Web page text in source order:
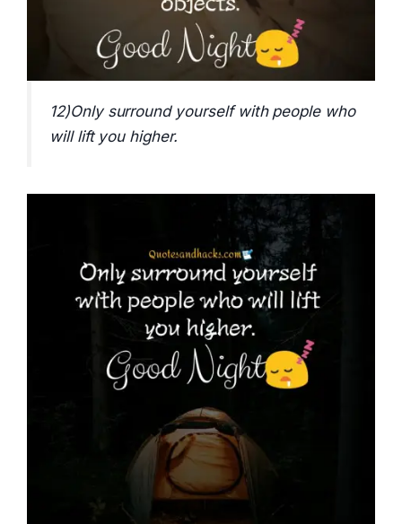
12)Only surround yourself with people who
will lift you higher.